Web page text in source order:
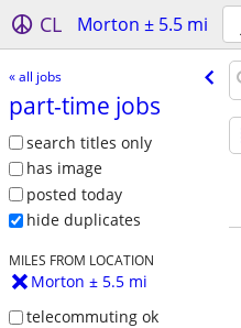
CL Morton ± 5.5 mi
« all jobs
part-time jobs
search titles only
has image
posted today
hide duplicates
MILES FROM LOCATION
Morton ± 5.5 mi
telecommuting ok